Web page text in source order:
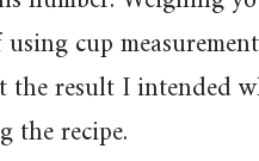
cup
the result I intended
the recipe.